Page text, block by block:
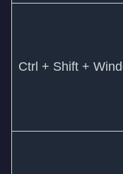
Ctrl + Shift +